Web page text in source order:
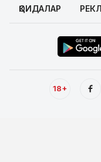
ҚОИДАЛАР
18+